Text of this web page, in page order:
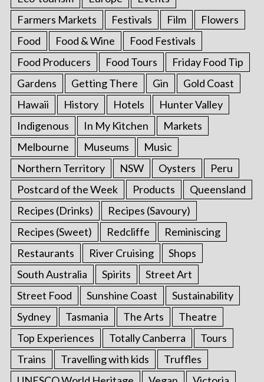
Farmers Markets
Festivals Film
Flowers
Food
Food & Wine
Food Festivals
Food Producers
Food Tours
Friday Food Tip
Gardens
Getting There Gin
Gold Coast
Hawaii
History Hotels
Hunter Valley
Indigenous
In My Kitchen
Markets
Melbourne
Museums
Music
Northern Territory
NSW Oysters
Peru
Postcard of the Week
Products
Queensland
Recipes (Drinks)
Recipes (Savoury)
Recipes (Sweet)
Redcliffe
Reminiscing
Restaurants
River Cruising
Shops
South Australia
Spirits
Street Art
Street Food
Sunshine Coast
Sustainability
Sydney
Tasmania The Arts
Theatre
Top Experiences
Totally Canberra
Tours
Trains
Travelling with kids
Truffles